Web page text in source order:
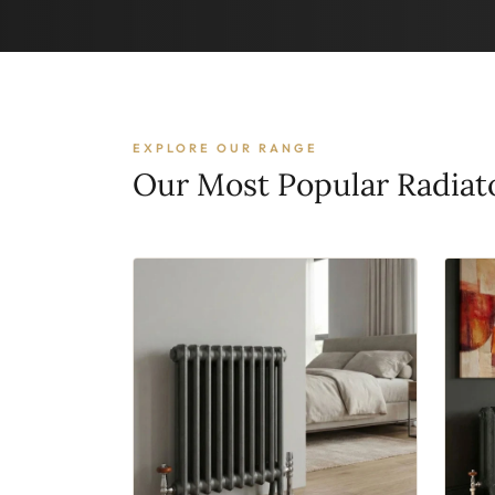
EXPLORE OUR RANGE
Our Most Popular